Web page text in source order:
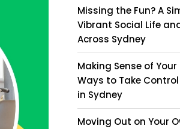
Missing the Fun? A
Vibrant Social Life
Across Sydney
Making Sense of Your
Ways to Take
in Sydney
Moving Out on Your